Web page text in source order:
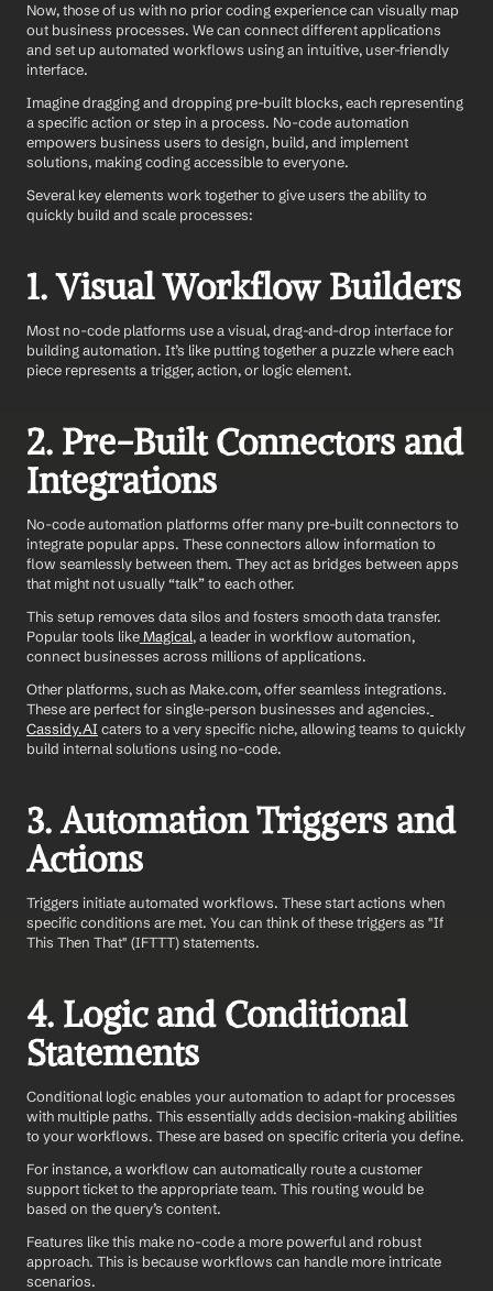
Now, those of us with no prior coding experience can visually map
out business processes. We can connect different applications
and set up automated workflows using an intuitive, user-friendly
interface.
Imagine dragging and dropping pre-built blocks, each representing
a specific action or step in a process. No-code automation
empowers business users to design, build, and implement
solutions, making coding accessible to everyone.
Several key elements work together to give users the ability to
quickly build and scale processes:
1. Visual Workflow Builders
Most no-code platforms use a visual, drag-and-drop interface for
building automation. It’s like putting together a puzzle where each
piece represents a trigger, action, or logic element.
2. Pre-Built Connectors and
Integrations
No-code automation platforms offer many pre-built connectors to
integrate popular apps. These connectors allow information to
flow seamlessly between them. They act as bridges between apps
that might not usually “talk” to each other.
This setup removes data silos and fosters smooth data transfer.
Popular tools like Magical, a leader in workflow automation,
connect businesses across millions of applications.
Other platforms, such as Make.com, offer seamless integrations.
These are perfect for single-person businesses and agencies.
Cassidy.AI caters to a very specific niche, allowing teams to quickly
build internal solutions using no-code.
3. Automation Triggers and
Actions
Triggers initiate automated workflows. These start actions when
specific conditions are met. You can think of these triggers as "If
This Then That" (IFTTT) statements.
4. Logic and Conditional
Statements
Conditional logic enables your automation to adapt for processes
with multiple paths. This essentially adds decision-making abilities
to your workflows. These are based on specific criteria you define.
For instance, a workflow can automatically route a customer
support ticket to the appropriate team. This routing would be
based on the query’s content.
Features like this make no-code a more powerful and robust
approach. This is because workflows can handle more intricate
scenarios.